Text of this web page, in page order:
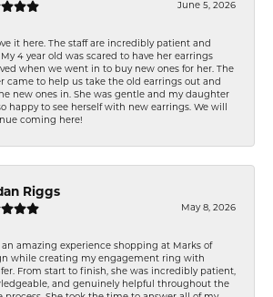
June 5, 2026
it here. The staff are incredibly patient and
4 year old was scared to have her earrings
when we went in to buy new ones for her. The
came to help us take the old earrings out and
new ones in. She was gentle and my daughter
happy to see herself with new earrings. We will
coming here!
Riggs
May 8, 2026
an amazing experience shopping at Marks of
while creating my engagement ring with
From start to finish, she was incredibly patient,
and genuinely helpful throughout the